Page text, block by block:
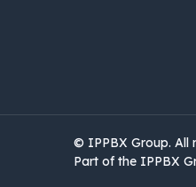
© IPPBX Group.​​​ All
Part of the IPPBX